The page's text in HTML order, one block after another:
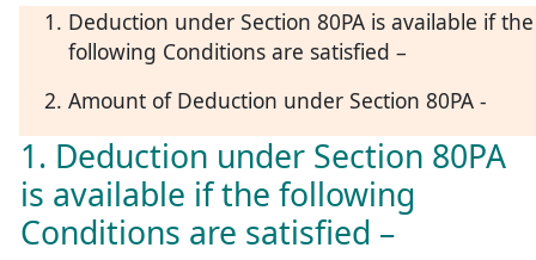
Deduction under Section 80PA is available if the
following Conditions are satisfied –
Amount of Deduction under Section 80PA -
1. Deduction under Section 80PA
is available if the following
Conditions are satisfied –